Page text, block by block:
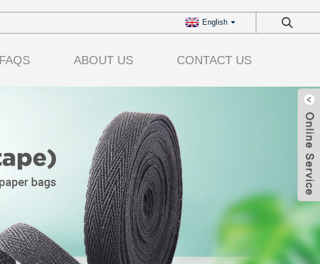
English
FAQS ABOUT US CONTACT US